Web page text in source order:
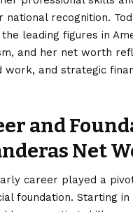
recognition.
leading figures in
and her net worth
work, and strategic
and
Net
career played a
foundation. Starting